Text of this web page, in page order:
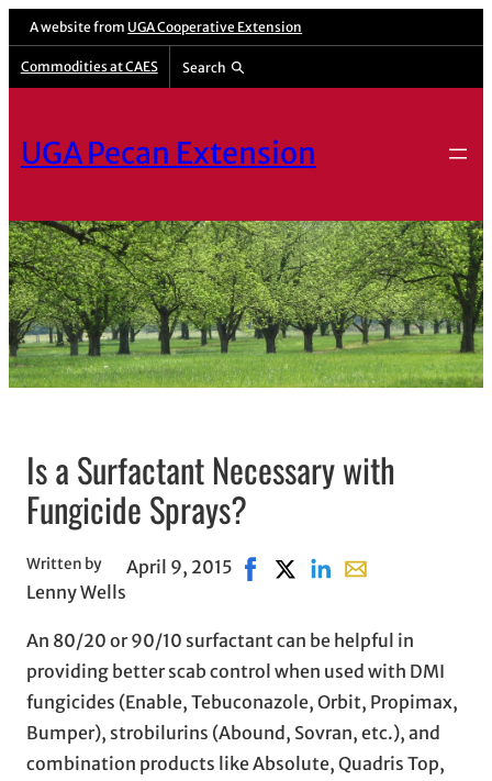
A website from UGA Cooperative Extension
Commodities at CAES Search
UGA Pecan Extension
Is a Surfactant Necessary with
Fungicide Sprays?
Written by
Lenny Wells
April 9, 2015 Share on Facebook, opens in
Share on X, opens in new
Share on LinkedIn
Share with
An 80/20 or 90/10 surfactant can be helpful in
providing better scab control when used with DMI
fungicides (Enable, Tebuconazole, Orbit, Propimax,
Bumper), strobilurins (Abound, Sovran, etc.), and
combination products like Absolute, Quadris Top,